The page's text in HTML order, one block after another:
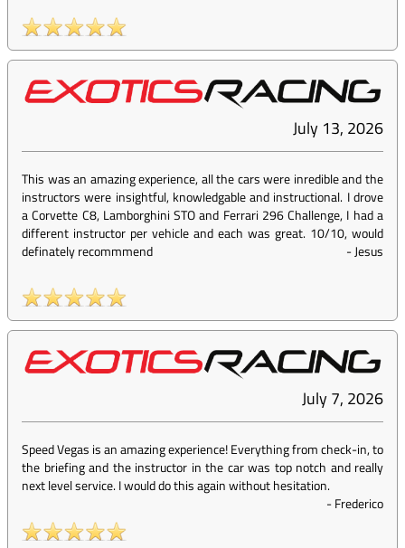
July 13, 2026
This was an amazing experience, all the cars were inredible and the
instructors were insightful, knowledgable and instructional. I drove
a Corvette C8, Lamborghini STO and Ferrari 296 Challenge, I had a
different instructor per vehicle and each was great. 10/10, would
definately recommmend
-Jesus
July 7, 2026
Speed Vegas is an amazing experience! Everything from check-in, to
the briefing and the instructor in the car was top notch and really
next level service. I would do this again without hesitation.
-Frederico